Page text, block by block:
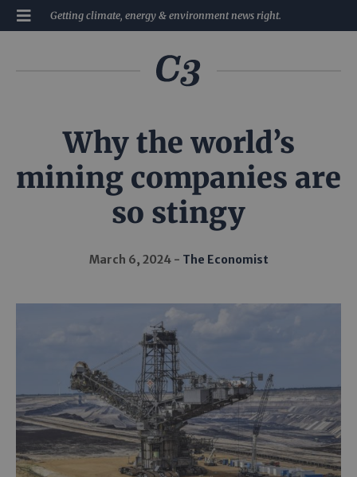
Getting climate, energy & environment news right.
Why the world’s
mining companies are
so stingy
March 6, 2024 The Economist